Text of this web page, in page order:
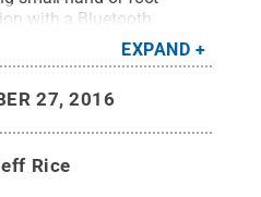
with a Bluetooth
from customized
then read aloud by a
EXPAND
27, 2016
Rice